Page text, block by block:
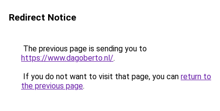
Redirect Notice
The previous page is sending you to
https://www.dagoberto.nl/.
If you do not want to visit that page, you can return to
the previous page.